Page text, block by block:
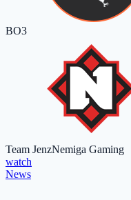
BO3
Team JenzNemiga Gaming
watch
News